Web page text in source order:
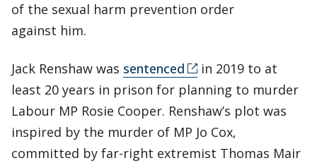
of the sexual harm prevention order
against him.
Jack Renshaw was sentenced
in 2019 to at
least 20 years in prison for planning to murder
Labour MP Rosie Cooper. Renshaw’s plot was
inspired by the murder of MP Jo Cox,
committed by far-right extremist Thomas Mair